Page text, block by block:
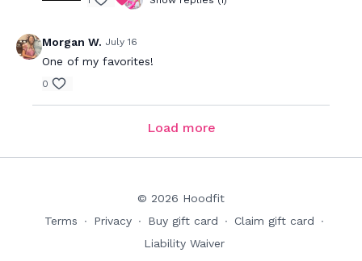
Morgan W. July 16
One of my favorites!
0
Load more
© 2026 Hoodfit
Terms
∙ Privacy ∙ Buy gift card ∙ Claim gift card
∙
Liability Waiver